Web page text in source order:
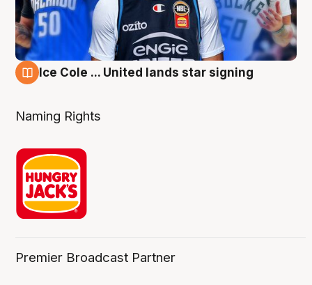
Ice Cole ... United lands star signing
Naming Rights
Premier Broadcast Partner